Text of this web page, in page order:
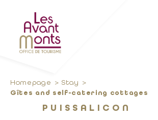
Homepage Stay
Gîtes and self-catering cottages
PUISSALICON